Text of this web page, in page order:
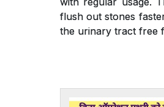
flush out stones
the urinary tract free